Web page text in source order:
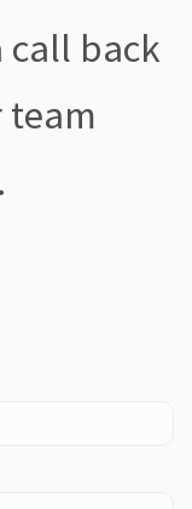
call back
team